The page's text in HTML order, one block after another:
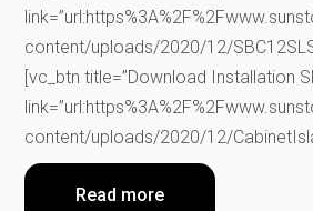
content/uploads/2020/12/
[vc_btn title=”Download Installation
content/uploads/2020/12/
Read more